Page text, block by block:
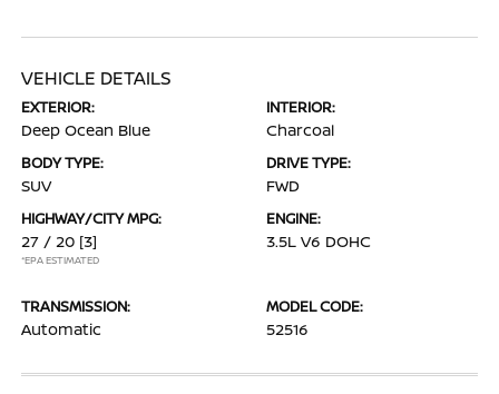
VEHICLE DETAILS
EXTERIOR:
Deep Ocean Blue
INTERIOR:
Charcoal
BODY TYPE:
SUV
DRIVE TYPE:
FWD
HIGHWAY/CITY MPG:
27 / 20 [3]
*EPA ESTIMATED
ENGINE:
3.5L V6 DOHC
TRANSMISSION:
Automatic
MODEL CODE:
52516